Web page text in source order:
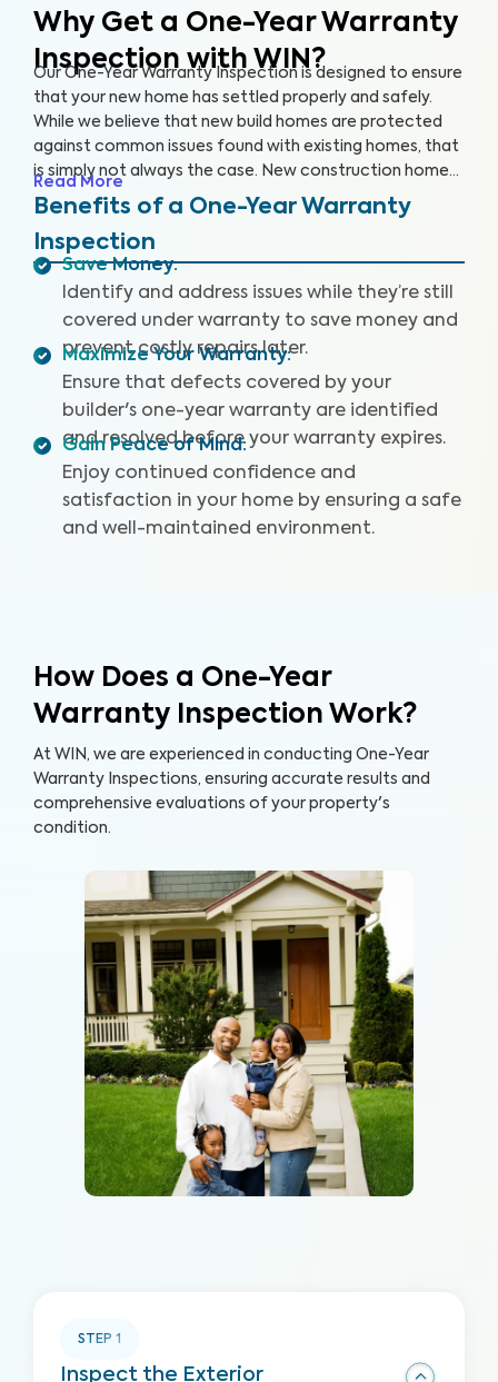
Why Get a One-Year Warranty
Inspection with WIN?
Our One-Year Warranty Inspection is designed to ensure
that your new home has settled properly and safely.
While we believe that new build homes are protected
against common issues found with existing homes, that
is simply not always the case. New construction homes
are likely to need repairs within the first year, and it’s
critical to address these issues while your home is still
under warranty. With a One-Year Warranty Inspection,
you can gain the knowledge you need to protect your
investment.
Read More
Benefits of a One-Year Warranty
Inspection
Save Money:
Identify and address issues while they’re still
covered under warranty to save money and
prevent costly repairs later.
Maximize Your Warranty:
Ensure that defects covered by your
builder's one-year warranty are identified
and resolved before your warranty expires.
Gain Peace of Mind:
Enjoy continued confidence and
satisfaction in your home by ensuring a safe
and well-maintained environment.
How Does a One-Year
Warranty Inspection Work?
At WIN, we are experienced in conducting One-Year
Warranty Inspections, ensuring accurate results and
comprehensive evaluations of your property's
condition.
STEP 1
Inspect the Exterior